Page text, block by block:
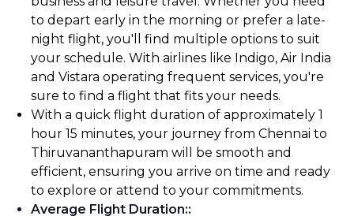
to depart early in the morning or prefer a late-
night flight, you'll find multiple options to suit
your schedule. With airlines like Indigo, Air India
and Vistara operating frequent services, you're
sure to find a flight that fits your needs.
With a quick flight duration of approximately 1
hour 15 minutes, your journey from Chennai to
Thiruvananthapuram will be smooth and
efficient, ensuring you arrive on time and ready
to explore or attend to your commitments.
Average Flight Duration::